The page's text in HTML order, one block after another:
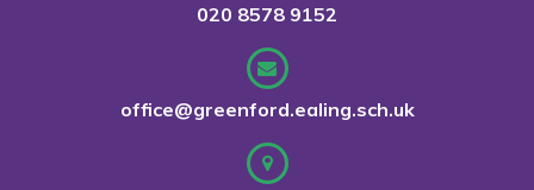
020 8578 9152
office@greenford.ealing.sch.uk